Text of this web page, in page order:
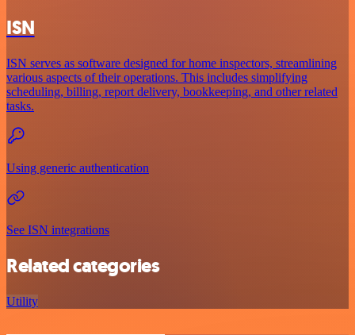
ISN
ISN serves as software designed for home inspectors, streamlining
various aspects of their operations. This includes simplifying
scheduling, billing, report delivery, bookkeeping, and other related
tasks.
Using generic authentication
See ISN integrations
Related categories
Utility